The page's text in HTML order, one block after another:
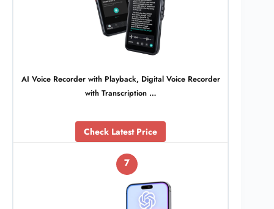
AI Voice Recorder with Playback, Digital Voice Recorder
with Transcription …
Check Latest Price
7